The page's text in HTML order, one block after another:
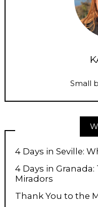
Small
4 Days in Seville:
4 Days in
Miradors
Thank You to the